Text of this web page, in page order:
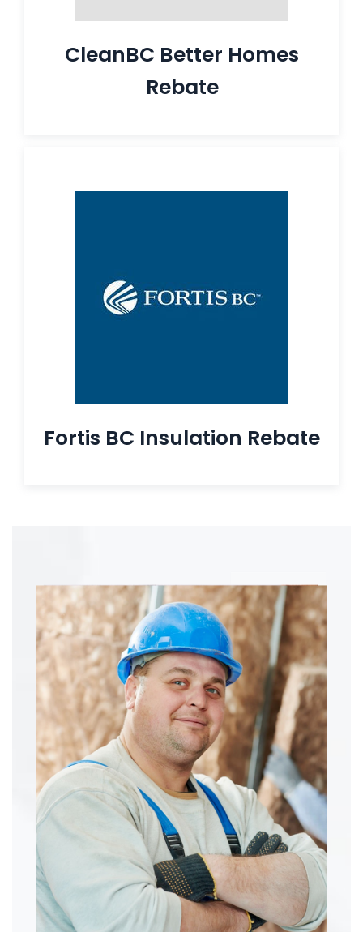
CleanBC Better Homes
Rebate
Fortis BC Insulation Rebate